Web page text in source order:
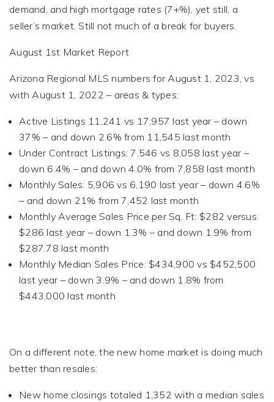
demand, and high mortgage rates (7+%), yet still, a
seller’s market. Still not much of a break for buyers.
August 1st Market Report
Arizona Regional MLS numbers for August 1, 2023, vs
with August 1, 2022 – areas & types:
Active Listings 11,241 vs 17,957 last year – down
37% – and down 2.6% from 11,545 last month
Under Contract Listings: 7,546 vs 8,058 last year –
down 6.4% – and down 4.0% from 7,858 last month
Monthly Sales: 5,906 vs 6,190 last year – down 4.6%
– and down 21% from 7,452 last month
Monthly Average Sales Price per Sq. Ft: $282 versus
$286 last year – down 1.3% – and down 1.9% from
$287.78 last month
Monthly Median Sales Price: $434,900 vs $452,500
last year – down 3.9% – and down 1.8% from
$443,000 last month
On a different note, the new home market is doing much
better than resales:
New home closings totaled 1,352 with a median sales